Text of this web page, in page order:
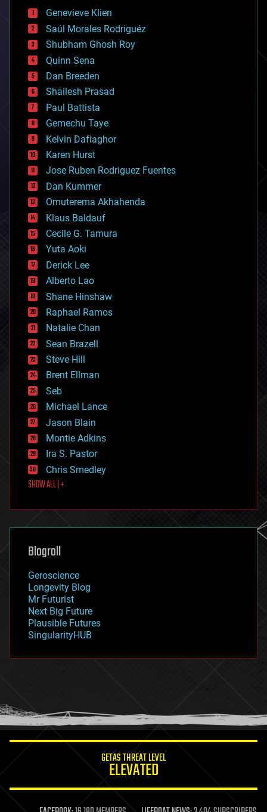
bees
big data
bioengineering
biological
bionic
bioprinting
biotech/medical
bitcoin
blockchains
business
chemistry
climatology
complex systems
computing
cosmology
counterterrorism
cryonics
cryptocurrencies
cybercrime/malcode
cyborgs
defense
disruptive technology
driverless cars
drones
economics
education
electronics
employment
encryption
energy
engineering
entertainment
environmental
ethics
events
evolution
existential risks
exoskeleton
finance
first contact
food
futurism
genetics
geoengineering
geography
geopolitics
governance
government
gravity
habitats
hacking
humor
information science
life extension
Genevieve Klien
Saúl Morales Rodriguéz
Shubham Ghosh Roy
Quinn Sena
Dan Breeden
Shailesh Prasad
Paul Battista
Gemechu Taye
Kelvin Dafiaghor
Karen Hurst
Jose Ruben Rodriguez Fuentes
Dan Kummer
Omuterema Akhahenda
Klaus Baldauf
Cecile G. Tamura
Yuta Aoki
Derick Lee
Alberto Lao
Shane Hinshaw
Raphael Ramos
Natalie Chan
Sean Brazell
Steve Hill
Brent Ellman
Seb
Michael Lance
Jason Blain
Montie Adkins
Ira S. Pastor
Chris Smedley
SHOW ALL | +
Blogroll
Geroscience
Longevity Blog
Mr Futurist
Next Big Future
Plausible Futures
SingularityHUB
GETAS THREAT LEVEL
ELEVATED